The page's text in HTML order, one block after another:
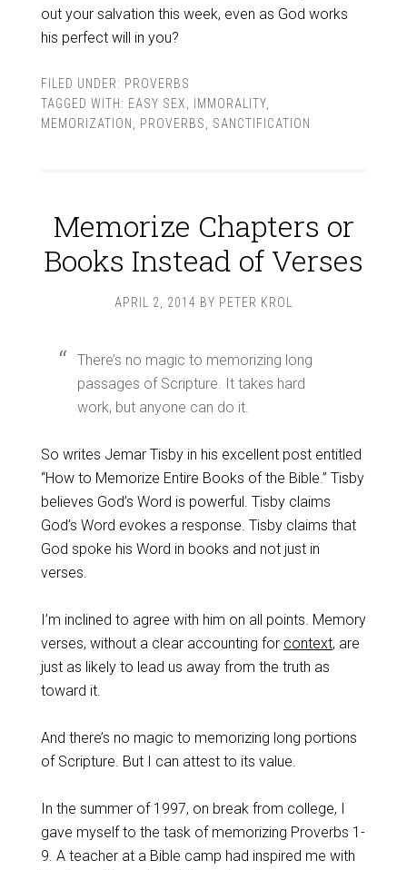
out your salvation this week, even as God works
his perfect will in you?
FILED UNDER: PROVERBS
TAGGED WITH: EASY SEX IMMORALITY,
MEMORIZATION
PROVERBS SANCTIFICATION
Memorize Chapters or
Books Instead of Verses
APRIL 2, 2014 BY PETER KROL
There’s no magic to memorizing long
passages of Scripture. It takes hard
work, but anyone can do it.
So writes Jemar Tisby in his excellent post entitled
“How to Memorize Entire Books of the Bible.” Tisby
believes God’s Word is powerful. Tisby claims
God’s Word evokes a response. Tisby claims that
God spoke his Word in books and not just in
verses.
I’m inclined to agree with him on all points. Memory
verses, without a clear accounting for context, are
just as likely to lead us away from the truth as
toward it.
And there’s no magic to memorizing long portions
of Scripture. But I can attest to its value.
In the summer of 1997, on break from college, I
gave myself to the task of memorizing Proverbs 1-
9. A teacher at a Bible camp had inspired me with